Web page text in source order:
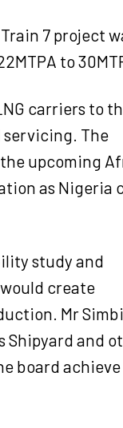
7 project
to
carriers to
servicing. The
upcoming
as Nigeria
study and
create
Mr Simbi
Shipyard and
board